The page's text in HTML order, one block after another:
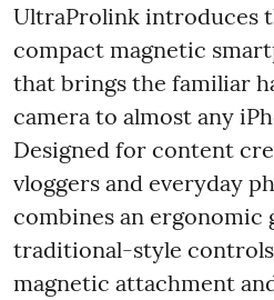
UltraProlink introduces
compact magnetic
that brings the familiar
camera to almost any
Designed for content
vloggers and everyday
combines an
traditional-style
magnetic attachment